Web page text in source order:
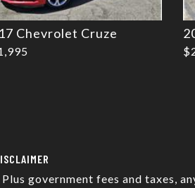
Chevrolet Cruze
government fees and taxes,